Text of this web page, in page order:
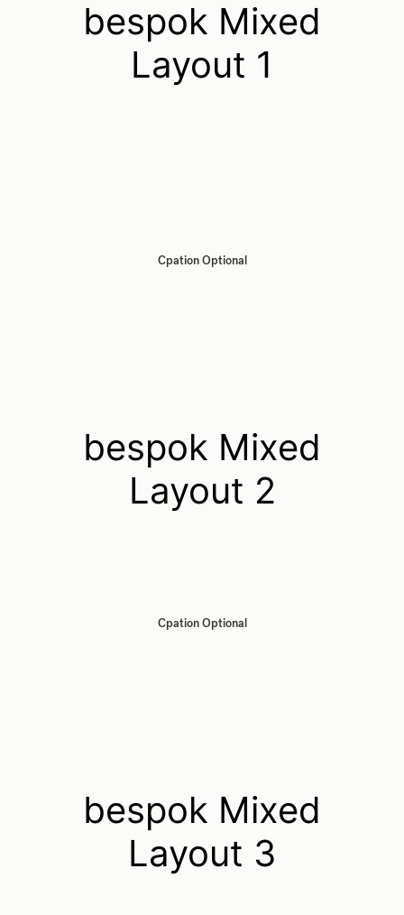
bespok Mixed
Layout 1
Cpation Optional
bespok Mixed
Layout 2
Cpation Optional
bespok Mixed
Layout 3